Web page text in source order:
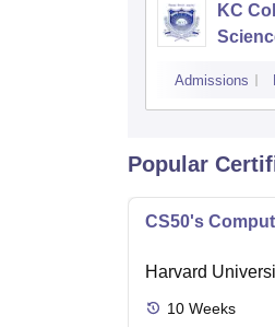
KC
Admissions
Popular
CS50's
Harvard
10 Weeks